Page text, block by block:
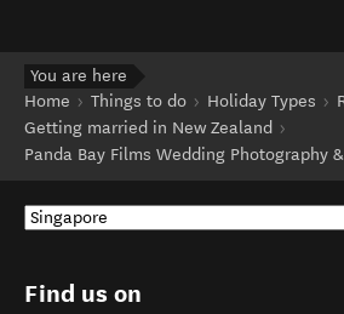
You are here
Home
Things to do Holiday Types
Getting married in New Zealand
Panda Bay Films Wedding Photography
Find us on